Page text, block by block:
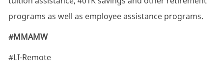
programs as well as employee assistance programs.
#MMAMW
#LI-Remote